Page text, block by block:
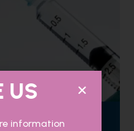
US
information